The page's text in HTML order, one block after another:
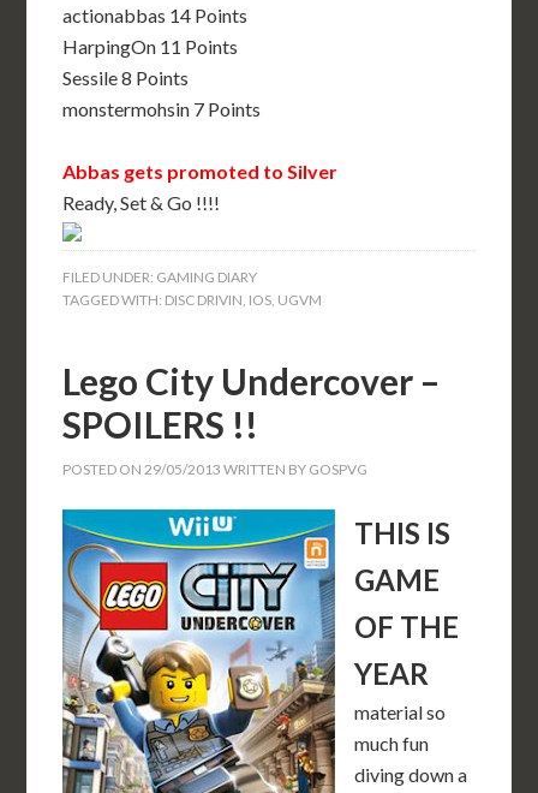
actionabbas 14 Points
HarpingOn 11 Points
Sessile 8 Points
monstermohsin 7 Points
Abbas gets promoted to Silver
Ready, Set & Go !!!!
FILED UNDER: GAMING DIARY
TAGGED WITH: DISC DRIVIN, IOS, UGVM
Lego City Undercover –
SPOILERS !!
POSTED ON29/05/2013 WRITTEN BY GOSPVG
THIS IS
GAME
OF THE
YEAR
material so
much fun
diving down a